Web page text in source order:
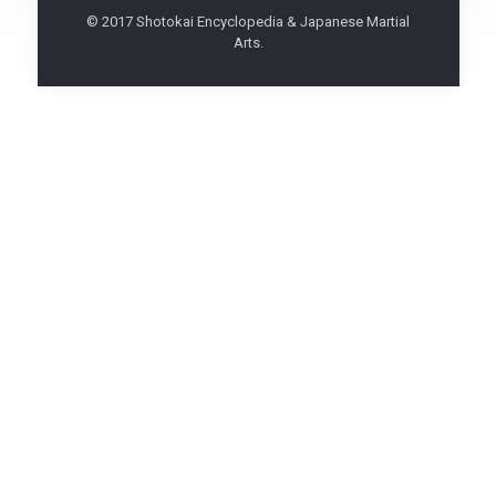
© 2017 Shotokai Encyclopedia & Japanese Martial
Arts.